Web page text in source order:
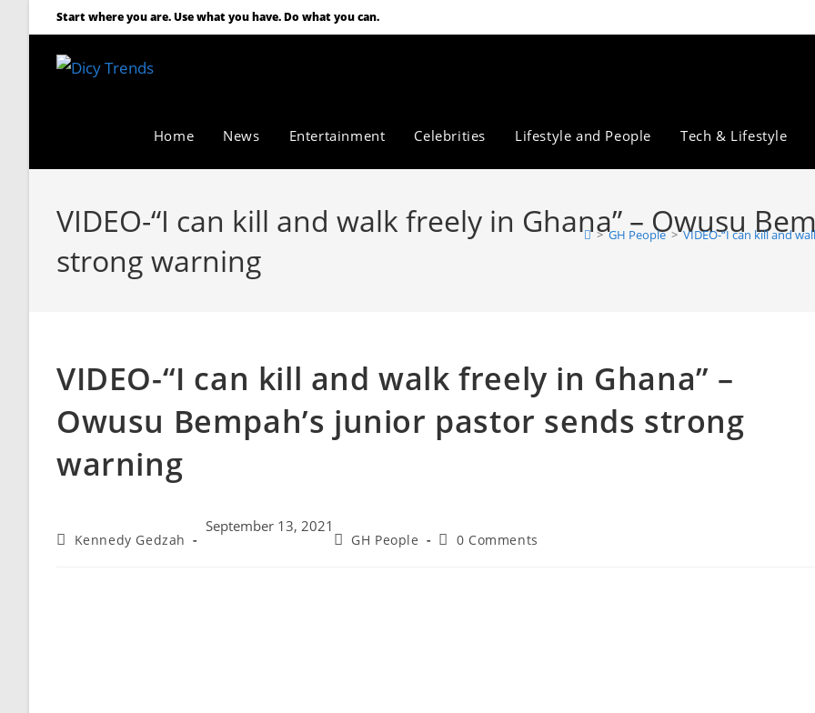
Start where you are. Use what you have. Do what you can.
Home News Entertainment Celebrities Lifestyle and People Tech & Lifestyle
VIDEO-“I can kill and walk freely in Ghana” – Owusu
strong warning
> GH People > VIDEO-“I can kill and
VIDEO-“I can kill and walk freely in Ghana” –
Owusu Bempah’s junior pastor sends strong
warning
Kennedy Gedzah
September 13, 2021
GH People 0 Comments